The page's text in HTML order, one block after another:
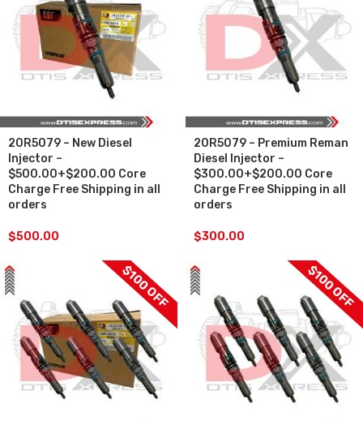
20R5079 – New Diesel
Injector –
$500.00+$200.00 Core
Charge Free Shipping in all
orders
$500.00
20R5079 – Premium Reman
Diesel Injector –
$300.00+$200.00 Core
Charge Free Shipping in all
orders
$300.00
$100 OFF $100 OFF